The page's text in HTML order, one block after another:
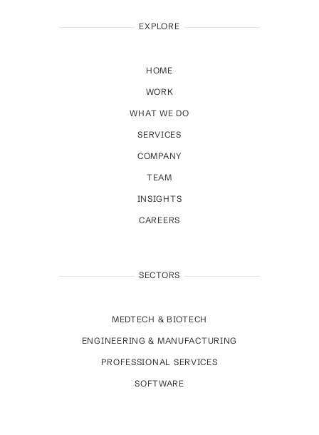
EXPLORE
HOME
WORK
WHAT WE DO
SERVICES
COMPANY
TEAM
INSIGHTS
CAREERS
SECTORS
MEDTECH & BIOTECH
ENGINEERING & MANUFACTURING
PROFESSIONAL SERVICES
SOFTWARE